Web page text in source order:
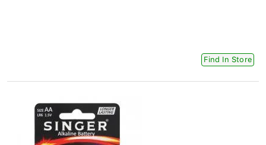
Find In Store